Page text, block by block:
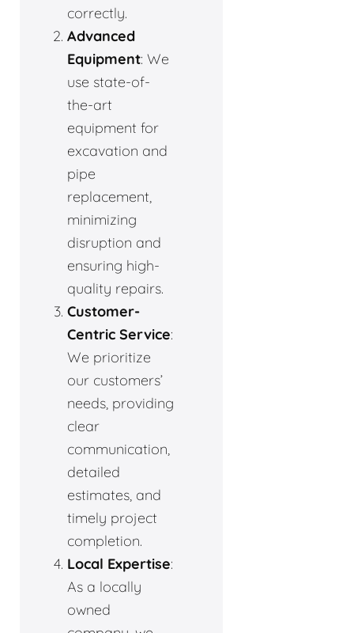
correctly.
Advanced
Equipment: We
use state-of-
the-art
equipment for
excavation and
pipe
replacement,
minimizing
disruption and
ensuring high-
quality repairs.
Customer-
Centric Service:
We prioritize
our customers’
needs, providing
clear
communication,
detailed
estimates, and
timely project
completion.
Local Expertise:
As a locally
owned